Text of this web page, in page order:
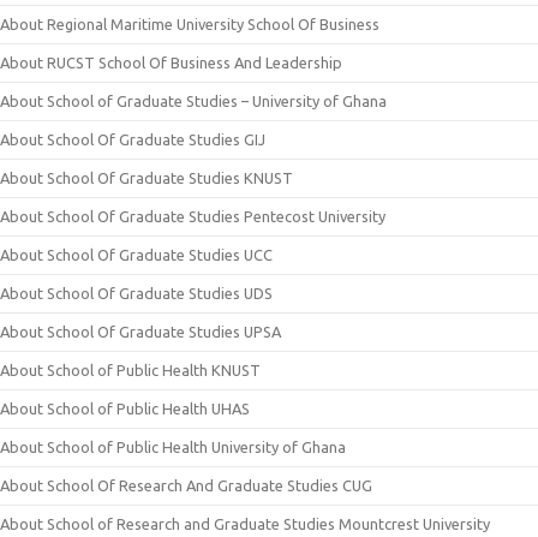
About Regional Maritime University School Of Business
About RUCST School Of Business And Leadership
About School of Graduate Studies – University of Ghana
About School Of Graduate Studies GIJ
About School Of Graduate Studies KNUST
About School Of Graduate Studies Pentecost University
About School Of Graduate Studies UCC
About School Of Graduate Studies UDS
About School Of Graduate Studies UPSA
About School of Public Health KNUST
About School of Public Health UHAS
About School of Public Health University of Ghana
About School Of Research And Graduate Studies CUG
About School of Research and Graduate Studies Mountcrest University